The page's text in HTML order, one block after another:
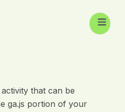
that can be
ga.js portion of your